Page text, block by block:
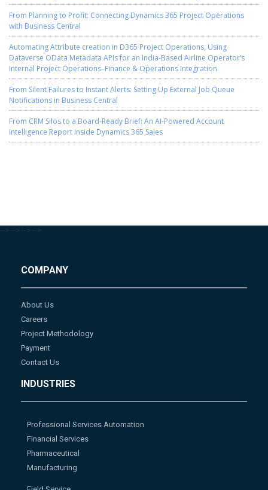
From Planning to Profit: Connecting Dynamics 365 Project Operations
with Business Central
Automating Attribute creation in D365 Project Operations, Using
Dataverse OData Metadata APIs for an India-Based Airline Operator’s
Internal Project Operations–Finance & Operations Integration
From Silent Failures to Instant Alerts: Setting Up External Job Queue
Notifications in Business Central
From CRM Silos to a Board-Ready Brief: An AI-Powered Account
Intelligence Report Inside Dynamics 365 Sales
--> --> --> -->
COMPANY
About Us
Careers
Project Methodology
Payment
Contact Us
INDUSTRIES
Professional Services Automation
Financial Services
Pharmaceutical
Manufacturing